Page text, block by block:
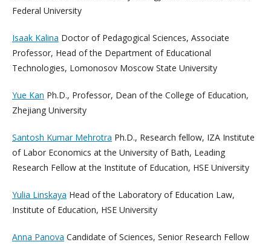
Federal University
Isaak Kalina Doctor of Pedagogical Sciences, Associate
Professor, Head of the Department of Educational
Technologies, Lomonosov Moscow State University
Yue Kan Ph.D., Professor, Dean of the College of Education,
Zhejiang University
Santosh Kumar Mehrotra Ph.D., Research fellow, IZA Institute
of Labor Economics at the University of Bath, Leading
Research Fellow at the Institute of Education, HSE University
Yulia Linskaya Head of the Laboratory of Education Law,
Institute of Education, HSE University
Anna Panova Candidate of Sciences, Senior Research Fellow